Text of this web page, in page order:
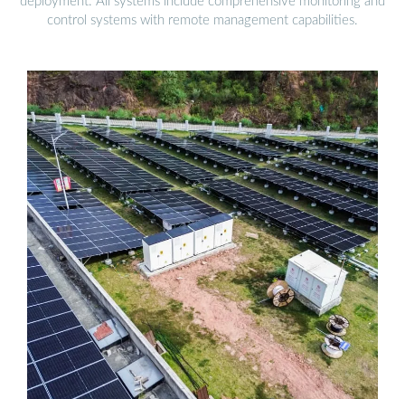
control systems with remote management capabilities.